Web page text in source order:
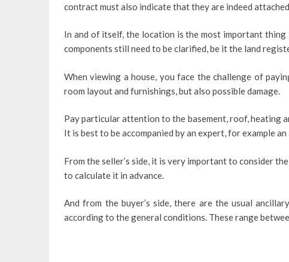
contract must also indicate that they are indeed attached.
In and of itself, the location is the most important
components still need to be clarified, be it the land
When viewing a house, you face the challenge of
room layout and furnishings, but also possible damage.
Pay particular attention to the basement, roof, heating
It is best to be accompanied by an expert, for example an
From the seller’s side, it is very important to consider
to calculate it in advance.
And from the buyer’s side, there are the usual
according to the general conditions. These range